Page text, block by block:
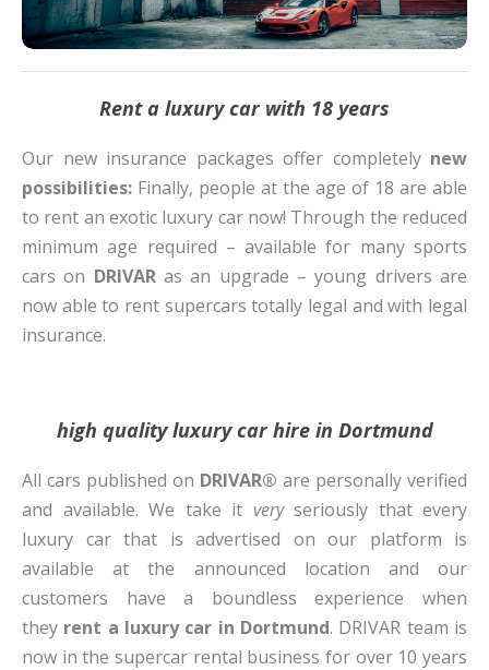
Rent a luxury car with 18 years
Our new insurance packages offer completely new
possibilities: Finally, people at the age of 18 are able
to rent an exotic luxury car now! Through the reduced
minimum age required – available for many sports
cars on DRIVARas an upgrade – young drivers are
now able to rent supercars totally legal and with legal
insurance.
high quality luxury car hire in Dortmund
All cars published on DRIVAR® are personally verified
and available. We take it veryseriously that every
luxury car that is advertised on our platform is
available at the announced location and our
customers have a boundless experience when
they rent a luxury car in Dortmund. DRIVAR team is
now in the supercar rental business for over 10 years